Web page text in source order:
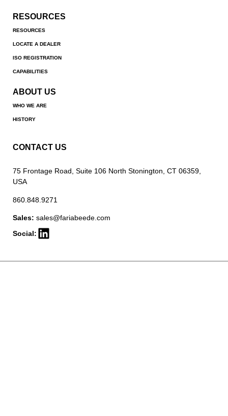
RESOURCES
RESOURCES
LOCATE A DEALER
ISO REGISTRATION
CAPABILITIES
ABOUT US
WHO WE ARE
HISTORY
CONTACT US
75 Frontage Road, Suite 106 North Stonington, CT 06359,
USA
860.848.9271
Sales: sales@fariabeede.com
Social: